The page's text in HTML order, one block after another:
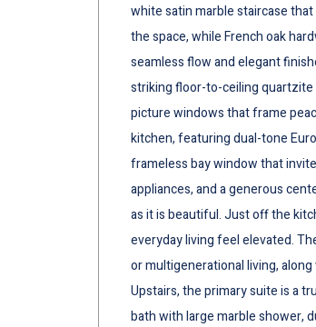
white satin marble staircase
the space, while French oak
seamless flow and elegant
striking floor-to-ceiling quartzite
picture windows that frame
kitchen, featuring dual-tone
frameless bay window that
appliances, and a generous
as it is beautiful. Just off the
everyday living feel elevated.
or multigenerational living,
Upstairs, the primary suite is a
bath with large marble shower,